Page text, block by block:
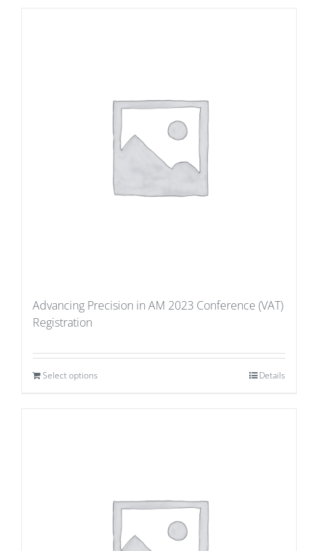
Advancing Precision in AM 2023 Conference (VAT)
Registration
Select options Details